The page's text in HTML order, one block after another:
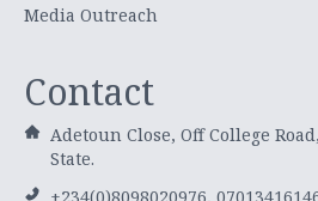
Media Outreach
Contact
Adetoun Close, Off College
State.